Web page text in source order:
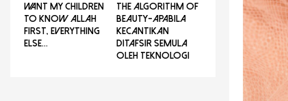
WANT MY CHILDREN
TO KNOW ALLAH
FIRST, EVERYTHING
ELSE...
THE ALGORITHM OF
BEAUTY-Apabila
Kecantikan
Ditafsir Semula
Oleh Teknologi